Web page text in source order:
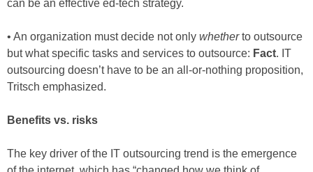
can be an effective ed-tech strategy.
• An organization must decide not only whetherto outsource
but what specific tasks and services to outsource: Fact. IT
outsourcing doesn’t have to be an all-or-nothing proposition,
Tritsch emphasized.
Benefits vs. risks
The key driver of the IT outsourcing trend is the emergence